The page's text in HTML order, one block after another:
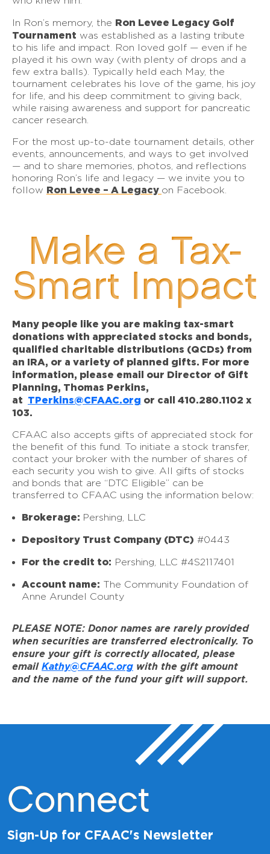
In Ron’s memory, the Ron Levee Legacy Golf
Tournament was established as a lasting tribute
to his life and impact. Ron loved golf — even if he
played it his own way (with plenty of drops and a
few extra balls). Typically held each May, the
tournament celebrates his love of the game, his joy
for life, and his deep commitment to giving back,
while raising awareness and support for pancreatic
cancer research.
For the most up-to-date tournament details, other
events, announcements, and ways to get involved
— and to share memories, photos, and reflections
honoring Ron’s life and legacy — we invite you to
follow Ron Levee – A Legacy on Facebook.
Make a Tax-
Smart Impact
Many people like you are making tax-smart
donations with appreciated stocks and bonds,
qualified charitable distributions (QCDs) from
an IRA, or a variety of planned gifts. For more
information, please email our Director of Gift
Planning, Thomas Perkins,
at TPerkins@CFAAC.org or call 410.280.1102 x
103.
CFAAC also accepts gifts of appreciated stock for
the benefit of this fund. To initiate a stock transfer,
contact your broker with the number of shares of
each security you wish to give. All gifts of stocks
and bonds that are “DTC Eligible” can be
transferred to CFAAC using the information below:
Brokerage: Pershing, LLC
Depository Trust Company (DTC) #0443
For the credit to: Pershing, LLC #4S2117401
Account name: The Community Foundation of
Anne Arundel County
PLEASE NOTE: Donor names are rarely provided
when securities are transferred electronically. To
ensure your gift is correctly allocated, please
email Kathy@CFAAC.org with the gift amount
and the name of the fund your gift will support.
Connect
Sign-Up for CFAAC's Newsletter